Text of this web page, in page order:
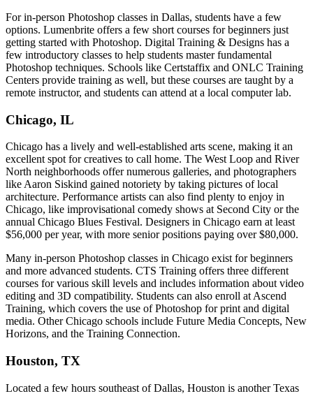
For in-person Photoshop classes in Dallas, students have a few
options. Lumenbrite offers a few short courses for beginners just
getting started with Photoshop. Digital Training & Designs has a
few introductory classes to help students master fundamental
Photoshop techniques. Schools like Certstaffix and ONLC Training
Centers provide training as well, but these courses are taught by a
remote instructor, and students can attend at a local computer lab.
Chicago, IL
Chicago has a lively and well-established arts scene, making it an
excellent spot for creatives to call home. The West Loop and River
North neighborhoods offer numerous galleries, and photographers
like Aaron Siskind gained notoriety by taking pictures of local
architecture. Performance artists can also find plenty to enjoy in
Chicago, like improvisational comedy shows at Second City or the
annual Chicago Blues Festival. Designers in Chicago earn at least
$56,000 per year, with more senior positions paying over $80,000.
Many in-person Photoshop classes in Chicago exist for beginners
and more advanced students. CTS Training offers three different
courses for various skill levels and includes information about video
editing and 3D compatibility. Students can also enroll at Ascend
Training, which covers the use of Photoshop for print and digital
media. Other Chicago schools include Future Media Concepts, New
Horizons, and the Training Connection.
Houston, TX
Located a few hours southeast of Dallas, Houston is another Texas